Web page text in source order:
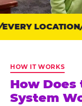
Trust
points:
Check
has
run
LOCATION
HOW IT WORKS
How
System